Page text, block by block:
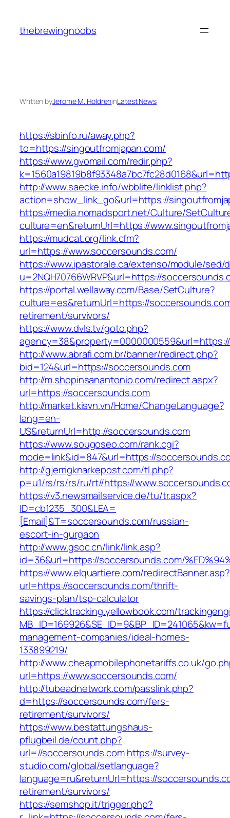
content
thebrewingnoobs
Written byJerome M. HoldreninLatest News
https://sbinfo.ru/away.php?
to=https://singoutfromjapan.com/
https://www.gvomail.com/redir.php?
http://www.saecke.info/wbblite/linklist.php?
action=show_link_go&url=https://
https://media.nomadsport.net/Culture/
culture=en&returnUrl=https://
https://mudcat.org/link.cfm?
url=https://www.soccersounds.com/
https://www.ipastorale.ca/extenso/module/sed/
u=2NQH70766WRVP&url=https://
https://portal.wellaway.com/Base/SetCulture?
culture=es&returnUrl=https://
retirement/survivors/
https://www.dvls.tv/goto.php?
http://www.abrafi.com.br/banner/redirect.php?
bid=124&url=https://soccersounds.com
http://m.shopinsanantonio.com/redirect.aspx?
url=https://soccersounds.com
http://market.kisvn.vn/Home/ChangeLanguage?
lang=en-
US&returnUrl=http://soccersounds.com
https://www.sougoseo.com/rank.cgi?
mode=link&id=847&url=https://
http://gjerrigknarkepost.com/tl.php?
p=u1/rs/rs/rs/ru/rt//https://
https://v3.newsmailservice.de/tu/tr.aspx?
ID=cb1235_300&LEA=
[Email]&T=soccersounds.com/russian-
escort-in-gurgaon
http://www.gsoc.cn/link/link.asp?
id=36&url=https://soccersounds.com/
https://www.elquartiere.com/redirectBanner.asp?
url=https://soccersounds.com/thrift-
savings-plan/tsp-calculator
https://clicktracking.yellowbook.com/
management-companies/ideal-homes-
133899219/
http://www.cheapmobilephonetariffs.co.uk/
url=https://www.soccersounds.com/
http://tubeadnetwork.com/passlink.php?
d=https://soccersounds.com/fers-
retirement/survivors/
https://www.bestattungshaus-
pflugbeil.de/count.php?
url=//soccersounds.comhttps://survey-
studio.com/global/setlanguage?
language=ru&returnUrl=https://
retirement/survivors/
https://semshop.it/trigger.php?